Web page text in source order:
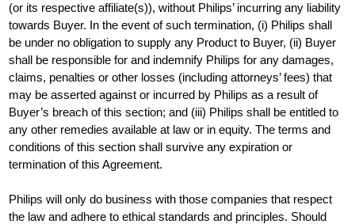
(or its respective affiliate(s)), without Philips’ incurring any liability
towards Buyer. In the event of such termination, (i) Philips shall
be under no obligation to supply any Product to Buyer, (ii) Buyer
shall be responsible for and indemnify Philips for any damages,
claims, penalties or other losses (including attorneys’ fees) that
may be asserted against or incurred by Philips as a result of
Buyer’s breach of this section; and (iii) Philips shall be entitled to
any other remedies available at law or in equity. The terms and
conditions of this section shall survive any expiration or
termination of this Agreement.
Philips will only do business with those companies that respect
the law and adhere to ethical standards and principles. Should